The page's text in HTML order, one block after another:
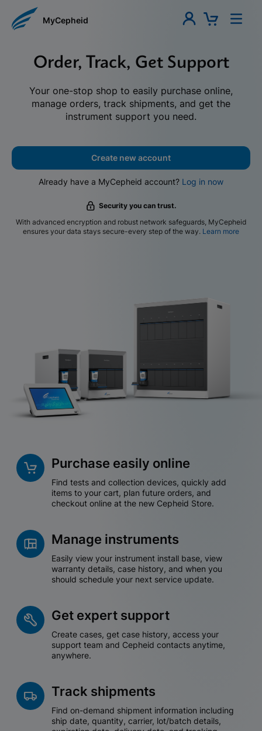
MyCepheid
Order, Track, Get Support
Your one-stop shop to easily purchase online,
manage orders, track shipments, and get the
instrument support you need.
Create new account
Already have a MyCepheid account? Log in now
Security you can trust.
With advanced encryption and robust network safeguards, MyCepheid
ensures your data stays secure-every step of the way. Learn more
Purchase easily online
Find tests and collection devices, quickly add
items to your cart, plan future orders, and
checkout online at the new Cepheid Store.
Manage instruments
Easily view your instrument install base, view
warranty details, case history, and when you
should schedule your next service update.
Get expert support
Create cases, get case history, access your
support team and Cepheid contacts anytime,
anywhere.
Track shipments
Find on-demand shipment information including
ship date, quantity, carrier, lot/batch details,